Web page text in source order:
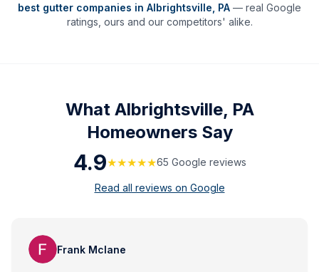
best gutter companies in Albrightsville PA — real Google
ratings, ours and our competitors' alike.
What Albrightsville, PA
Homeowners Say
4.9★★★★★65 Google reviews
Read all reviews on Google
Frank Mclane